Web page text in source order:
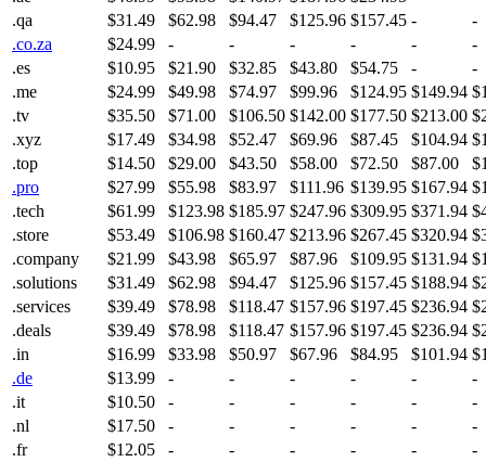
.qa
$31.49 $62.98 $94.47 $125.96 $157.45 -
-
.co.za
$24.99 - - - - -
-
.es
$10.95 $21.90 $32.85 $43.80 $54.75 -
-
.me
$24.99 $49.98 $74.97 $99.96 $124.95 $149.94
.tv
$35.50 $71.00 $106.50 $142.00 $177.50 $213.00
.xyz
$17.49 $34.98 $52.47 $69.96 $87.45 $104.94
.top
$14.50 $29.00 $43.50 $58.00 $72.50 $87.00
.pro
$27.99 $55.98 $83.97 $111.96 $139.95 $167.94
.tech
$61.99 $123.98 $185.97 $247.96 $309.95 $371.94
.store
$53.49 $106.98 $160.47 $213.96 $267.45 $320.94
.company
$21.99 $43.98 $65.97 $87.96 $109.95 $131.94
.solutions
$31.49 $62.98 $94.47 $125.96 $157.45 $188.94
.services
$39.49 $78.98 $118.47 $157.96 $197.45 $236.94
.deals
$39.49 $78.98 $118.47 $157.96 $197.45 $236.94
.in
$16.99 $33.98 $50.97 $67.96 $84.95 $101.94
.de
$13.99 - - - - -
-
.it
$10.50 - - - - -
-
.nl
$17.50 - - - - -
-
.fr
$12.05 - - - - -
-